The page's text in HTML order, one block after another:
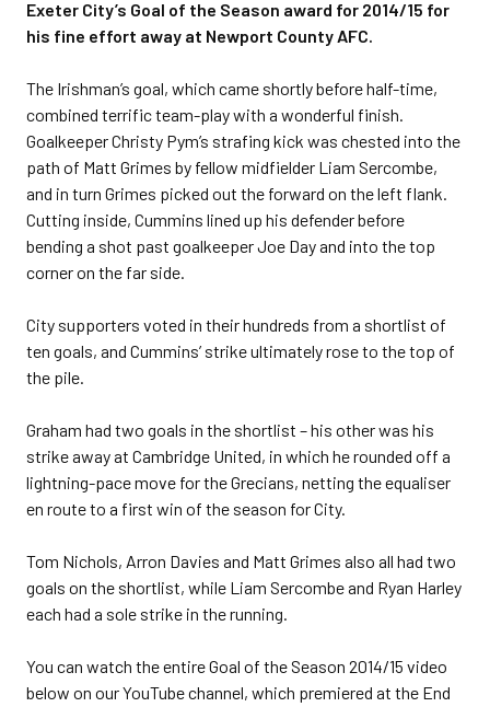
Exeter City’s Goal of the Season award for 2014/15 for
his fine effort away at Newport County AFC.
The Irishman’s goal, which came shortly before half-time,
combined terrific team-play with a wonderful finish.
Goalkeeper Christy Pym’s strafing kick was chested into the
path of Matt Grimes by fellow midfielder Liam Sercombe,
and in turn Grimes picked out the forward on the left flank.
Cutting inside, Cummins lined up his defender before
bending a shot past goalkeeper Joe Day and into the top
corner on the far side.
City supporters voted in their hundreds from a shortlist of
ten goals, and Cummins’ strike ultimately rose to the top of
the pile.
Graham had two goals in the shortlist – his other was his
strike away at Cambridge United, in which he rounded off a
lightning-pace move for the Grecians, netting the equaliser
en route to a first win of the season for City.
Tom Nichols, Arron Davies and Matt Grimes also all had two
goals on the shortlist, while Liam Sercombe and Ryan Harley
each had a sole strike in the running.
You can watch the entire Goal of the Season 2014/15 video
below on our YouTube channel, which premiered at the End